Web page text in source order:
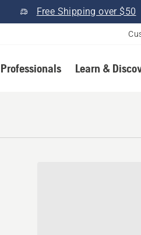
Free Shipping over $50
Professionals Learn &